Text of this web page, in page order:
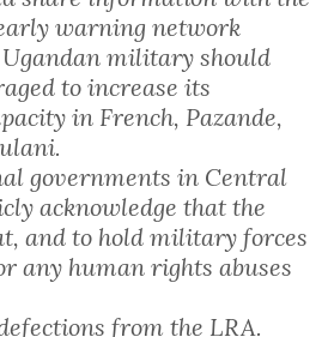
warning network
military should
to increase its
in French, Pazande,
governments in Central
acknowledge that the
and to hold military forces
any human rights abuses
from the LRA.